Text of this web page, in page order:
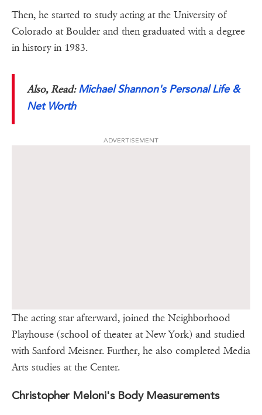
Then, he started to study acting at the University of
Colorado at Boulder and then graduated with a degree
in history in 1983.
Also, Read:Michael Shannon's Personal Life &
Net Worth
ADVERTISEMENT
The acting star afterward, joined the Neighborhood
Playhouse (school of theater at New York) and studied
with Sanford Meisner. Further, he also completed Media
Arts studies at the Center.
Christopher Meloni's Body Measurements